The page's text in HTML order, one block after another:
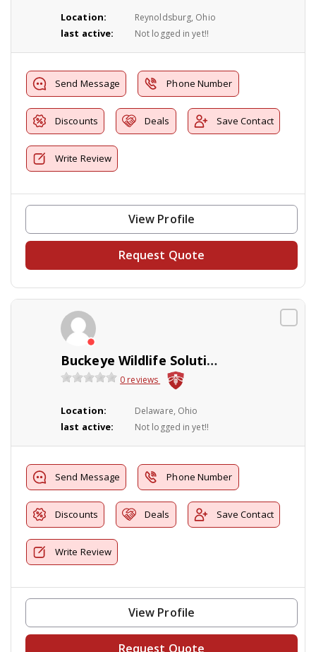
Location: Reynoldsburg, Ohio
last active: Not logged in yet!!
Send Message Phone Number
Discounts Deals Save Contact
Write Review
View Profile
Request Quote
Buckeye Wildlife Solutions
0 reviews
Location: Delaware, Ohio
last active: Not logged in yet!!
Send Message Phone Number
Discounts Deals Save Contact
Write Review
View Profile
Request Quote